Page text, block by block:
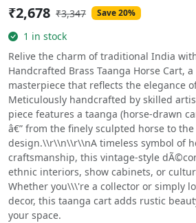
₹2,678 ₹3,347 Save 20%
1 in stock
Relive the charm of traditional India
Handcrafted Brass Taanga Horse Cart,
masterpiece that reflects the elegance
Meticulously handcrafted by skilled
piece features a taanga (horse-drawn
â€” from the finely sculpted horse to
design.\\r\\n\\r\\nA timeless symbol of
craftsmanship, this vintage-style
ethnic interiors, show cabinets, or
Whether you\\\'re a collector or simply
decor, this taanga cart adds rustic
your space.